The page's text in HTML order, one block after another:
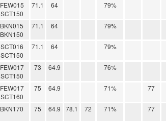
FEW015
SCT150
71.1 64 79%
BKN015
BKN150
71.1 64 79%
SCT016
SCT150
71.1 64 79%
FEW017
SCT150
73 64.9 76%
FEW017
SCT160
75 64.9 71% 77
BKN170 75 64.9 78.1 72 71% 77